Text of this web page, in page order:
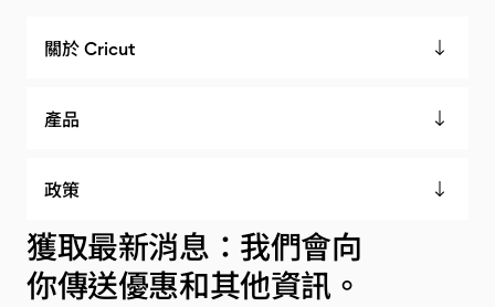
關於 Cricut
產品
政策
獲取最新消息：我們會向
你傳送優惠和其他資訊。